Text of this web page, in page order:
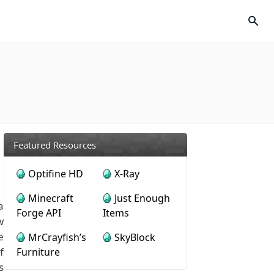
Featured Resources
Optifine HD
X-Ray
Minecraft
Forge API
Just Enough
Items
MrCrayfish’s
Furniture
SkyBlock